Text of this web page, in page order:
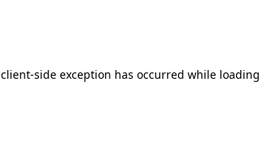
client-side exception has occurred while loading